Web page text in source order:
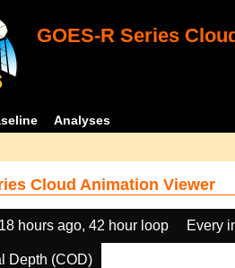
GOES-R Series
Analyses
Cloud Animation Viewer
18 hours ago, 42 hour loop Every
Depth (COD)